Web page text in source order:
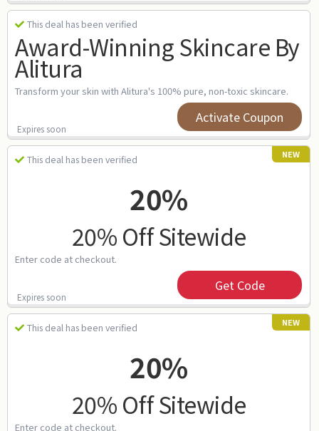
This deal has been verified
Award-Winning Skincare By
Alitura
Transform your skin with Alitura's 100% pure, non-toxic skincare.
Expires soon
Activate Coupon
This deal has been verified NEW
20%
20% Off Sitewide
Enter code at checkout.
Expires soon
Get Code
This deal has been verified NEW
20%
20% Off Sitewide
Enter code at checkout.